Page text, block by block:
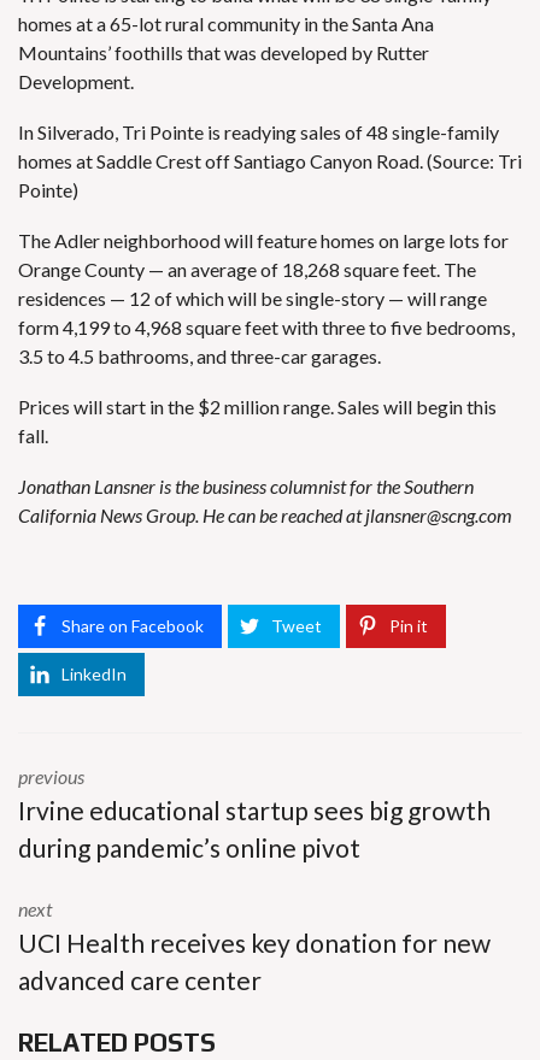
homes at a 65-lot rural community in the Santa Ana
Mountains’ foothills that was developed by Rutter
Development.
In Silverado, Tri Pointe is readying sales of 48 single-family
homes at Saddle Crest off Santiago Canyon Road. (Source: Tri
Pointe)
The Adler neighborhoodwill feature homes on large lots for
Orange County — an average of 18,268 square feet. The
residences — 12 of which will be single-story — will range
form 4,199 to 4,968 square feet with three to five bedrooms,
3.5 to 4.5 bathrooms, and three-car garages.
Prices will start in the $2 million range. Sales will begin this
fall.
Jonathan Lansner is the business columnist for the Southern
California News Group. He can be reached atjlansner@scng.com
Share on Facebook Tweet Pin it
LinkedIn
previous
Irvine educational startup sees big growth
during pandemic’s online pivot
next
UCI Health receives key donation for new
advanced care center
RELATED POSTS